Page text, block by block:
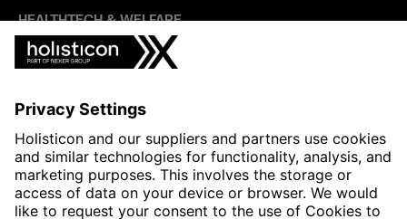
HEALTHTECH & WELFARE
LIFE SCIENCES
PUBLIC SECTOR
CONTACT FORMS
HOLISTICON CONNECT